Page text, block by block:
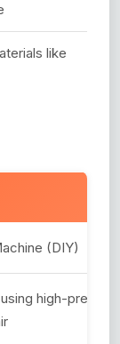
like
(DIY)
high-